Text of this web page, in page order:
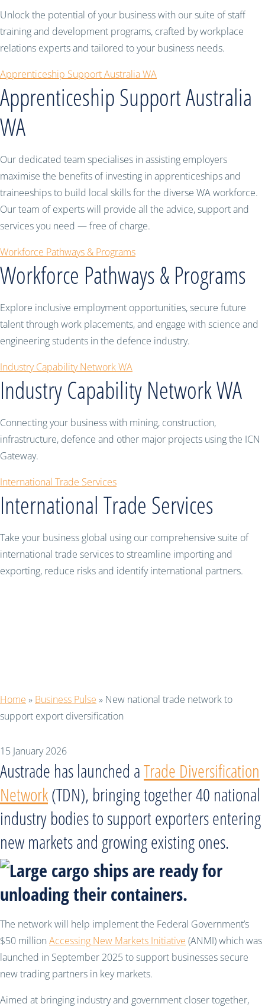
Unlock the potential of your business with our suite of staff
training and development programs, crafted by workplace
relations experts and tailored to your business needs.
Apprenticeship Support Australia WA
Apprenticeship Support Australia
WA
Our dedicated team specialises in assisting employers
maximise the benefits of investing in apprenticeships and
traineeships to build local skills for the diverse WA workforce.
Our team of experts will provide all the advice, support and
services you need — free of charge.
Workforce Pathways & Programs
Workforce Pathways & Programs
Explore inclusive employment opportunities, secure future
talent through work placements, and engage with science and
engineering students in the defence industry.
Industry Capability Network WA
Industry Capability Network WA
Connecting your business with mining, construction,
infrastructure, defence and other major projects using the ICN
Gateway.
International Trade Services
International Trade Services
Take your business global using our comprehensive suite of
international trade services to streamline importing and
exporting, reduce risks and identify international partners.
Home » Business Pulse » New national trade network to
support export diversification
15 January 2026
Austrade has launched aTrade Diversification
Network(TDN), bringing together 40 national
industry bodies to support exporters entering
new markets and growing existing ones.
The network will help implement the Federal Government’s
$50 million Accessing New Markets Initiative (ANMI) which was
launched in September 2025 to support businesses secure
new trading partners in key markets.
Aimed at bringing industry and government closer together,